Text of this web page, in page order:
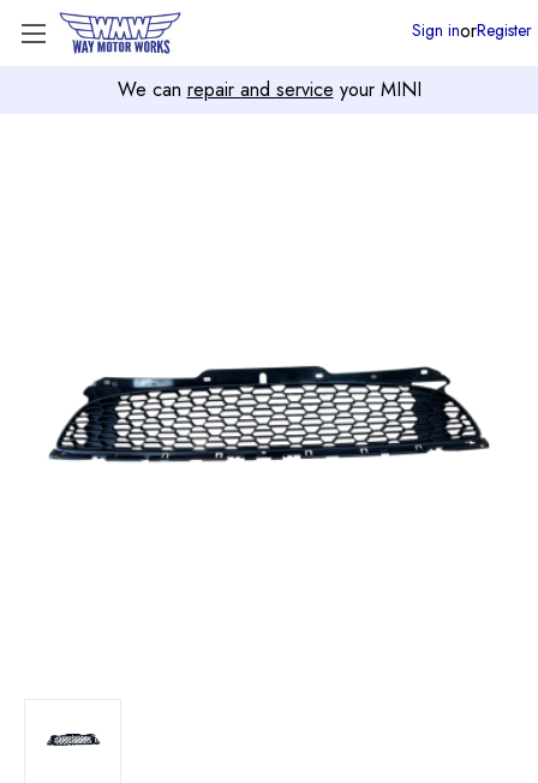
We can repair and service your MINI
Sign inorRegister